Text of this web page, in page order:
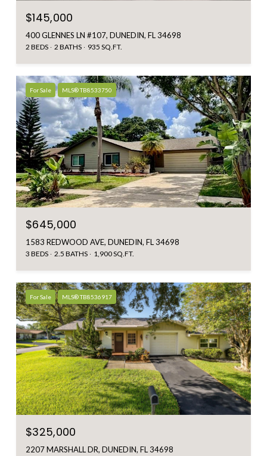
$145,000
400 GLENNES LN #107, DUNEDIN, FL 34698
2 BEDS 2 BATHS 935 SQ.FT.
For Sale MLS® TB8533750
$645,000
1583 REDWOOD AVE, DUNEDIN, FL 34698
3 BEDS 2.5 BATHS 1,900 SQ.FT.
For Sale MLS® TB8536917
$325,000
2207 MARSHALL DR, DUNEDIN, FL 34698